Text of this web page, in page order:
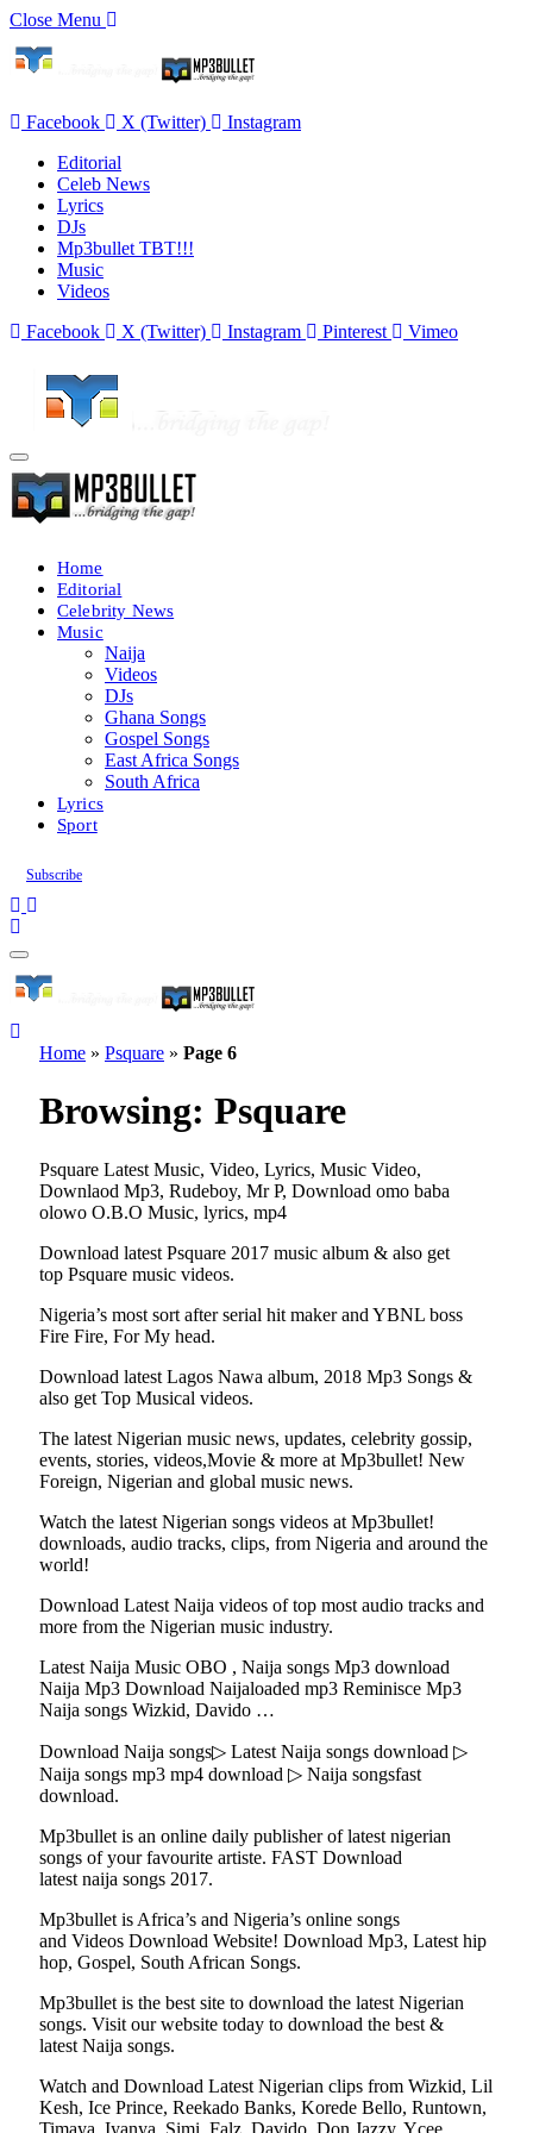
Close Menu
Facebook X (Twitter)
Instagram
Editorial
Celeb News
Lyrics
DJs
Mp3bullet TBT!!!
Music
Videos
Facebook
X (Twitter) Instagram Pinterest Vimeo
Home
Editorial
Celebrity News
Music
Naija
Videos
DJs
Ghana Songs
Gospel Songs
East Africa Songs
South Africa
Lyrics
Sport
Subscribe
Home » Psquare » Page 6
Browsing: Psquare
Psquare Latest Music, Video, Lyrics, Music Video,
Downlaod Mp3, Rudeboy, Mr P, Download omo baba
olowo O.B.O Music, lyrics, mp4
Download latest Psquare 2017 music album & also get
top Psquare music videos.
Nigeria’s most sort after serial hit maker and YBNL boss
Fire Fire, For My head.
Download latest Lagos Nawa album, 2018 Mp3 Songs &
also get Top Musical videos.
The latest Nigerian music news, updates, celebrity gossip,
events, stories, videos,Movie & more at Mp3bullet! New
Foreign, Nigerian and global music news.
Watch the latest Nigerian songs videos at Mp3bullet!
downloads, audio tracks, clips, from Nigeria and around the
world!
Download Latest Naija videos of top most audio tracks and
more from the Nigerian music industry.
Latest Naija Music OBO , Naija songs Mp3 download
Naija Mp3 Download Naijaloaded mp3 Reminisce Mp3
Naija songs Wizkid, Davido …
Download Naija songs▷ Latest Naija songs download ▷
Naija songs mp3 mp4 download ▷ Naija songsfast
download.
Mp3bullet is an online daily publisher of latest nigerian
songs of your favourite artiste. FAST Download
latest naija songs 2017.
Mp3bullet is Africa’s and Nigeria’s online songs
and Videos Download Website! Download Mp3, Latest hip
hop, Gospel, South African Songs.
Mp3bullet is the best site to download the latest Nigerian
songs. Visit our website today to download the best &
latest Naija songs.
Watch and Download Latest Nigerian clips from Wizkid, Lil
Kesh, Ice Prince, Reekado Banks, Korede Bello, Runtown,
Timaya, Iyanya, Simi, Falz, Davido, Don Jazzy, Ycee,